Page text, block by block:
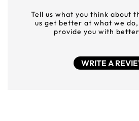
Tell us what you think about
us get better at what we
provide you with
WRITE A